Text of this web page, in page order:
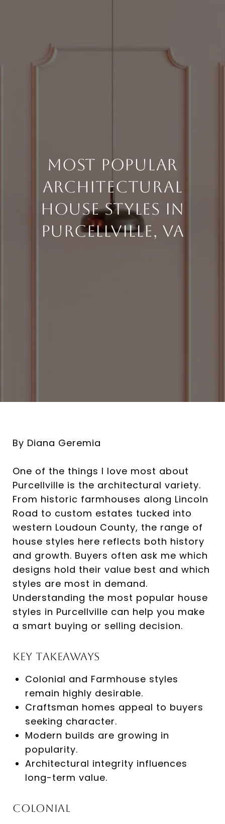
Most Popular
Architectural
House Styles in
Purcellville, VA
By Diana Geremia
One of the things I love most about
Purcellville is the architectural variety.
From historic farmhouses along Lincoln
Road to custom estates tucked into
western Loudoun County, the range of
house styles here reflects both history
and growth. Buyers often ask me which
designs hold their value best and which
styles are most in demand.
Understanding the most popular house
styles in Purcellville can help you make
a smart buying or selling decision.
Key Takeaways
Colonial and Farmhouse styles
remain highly desirable.
Craftsman homes appeal to buyers
seeking character.
Modern builds are growing in
popularity.
Architectural integrity influences
long-term value.
Colonial